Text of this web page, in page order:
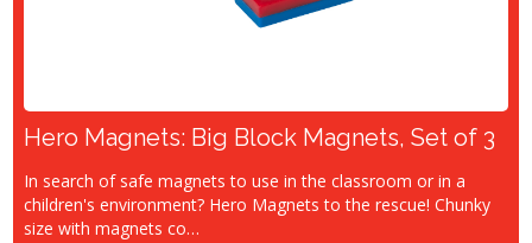
Hero Magnets: Big Block Magnets, Set of 3
In search of safe magnets to use in the classroom or in a
children's environment? Hero Magnets to the rescue! Chunky
size with magnets co…